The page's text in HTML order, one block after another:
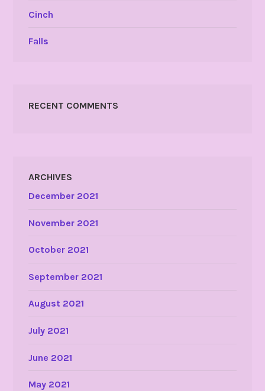
Cinch
Falls
RECENT COMMENTS
ARCHIVES
December 2021
November 2021
October 2021
September 2021
August 2021
July 2021
June 2021
May 2021